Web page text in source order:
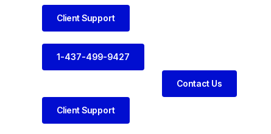
Client Support
1-437-499-9427
Contact Us
Client Support